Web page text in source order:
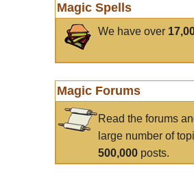
Magic Spells
We have over
Magic Forums
Read the forums
large number of
500,000 posts.